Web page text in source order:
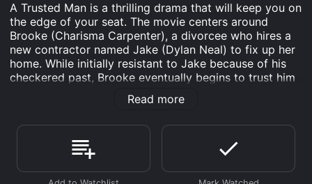
A Trusted Man is a thrilling drama that will keep you on
the edge of your seat. The movie centers around
Brooke (Charisma Carpenter), a divorcee who hires a
new contractor named Jake (Dylan Neal) to fix up her
home. While initially resistant to Jake because of his
checkered past, Brooke eventually begins to trust him
and even starts a romantic relationship with him.
husband is mysteriously murdered and all signs point
to Jake being the culprit. Brooke is torn between
loyalty to Jake and wanting to know the truth about
her ex-husband's death. As she delves deeper into the
Read more